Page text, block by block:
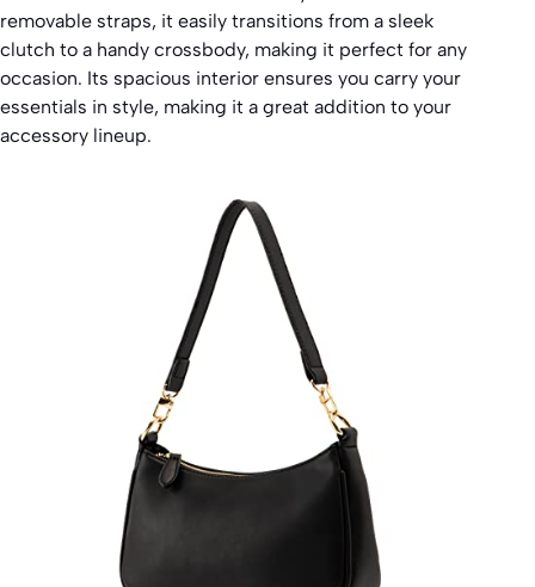
removable straps, it easily transitions from a sleek
clutch to a handy crossbody, making it perfect for any
occasion. Its spacious interior ensures you carry your
essentials in style, making it a great addition to your
accessory lineup.